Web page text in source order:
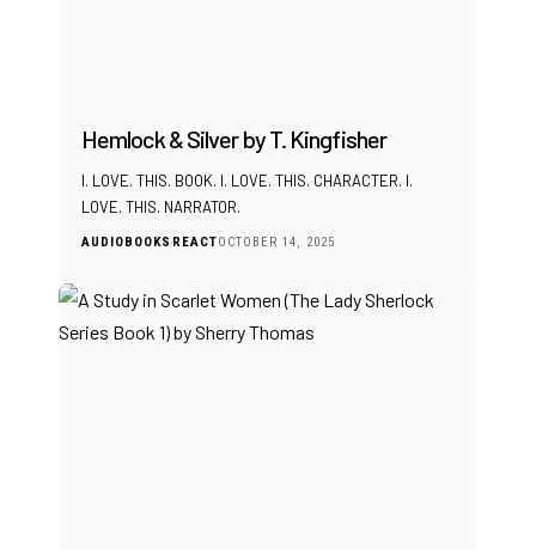
Hemlock & Silver by T. Kingfisher
I. LOVE. THIS. BOOK. I. LOVE. THIS. CHARACTER. I.
LOVE. THIS. NARRATOR.
AUDIOBOOKSREACTOCTOBER 14, 2025